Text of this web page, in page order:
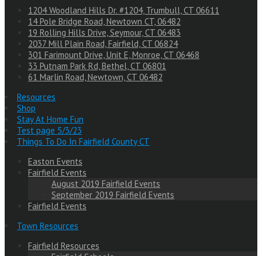
1204 Woodland Hills Dr. #1204, Trumbull, CT 06611
14 Pole Bridge Road, Newtown CT, 06482
19 Rolling Hills Drive, Seymour, CT 06483
2037 Mill Plain Road, Fairfield, CT 06824
301 Farimount Drive, Unit E, Monroe, CT 06468
33 Putnam Park Rd, Bethel, CT 06801
61 Marlin Road, Newtown, CT 06482
Resources
Shop
Stay At Home Fun
Test page 5/3/23
Things To Do In Fairfield County CT
Easton Events
Fairfield Events
August 2019 Fairfield Events
September 2019 Fairfield Events
Fairfield Events
Town Resources
Fairfield Resources